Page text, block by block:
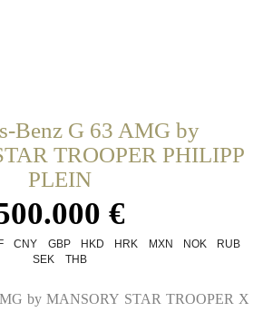
Benz G 63 AMG by
TROOPER PHILIPP
PLEIN
€
CNY GBP HKD HRK MXN NOK
RUB
SEK
THB
by MANSORY STAR TROOPER X